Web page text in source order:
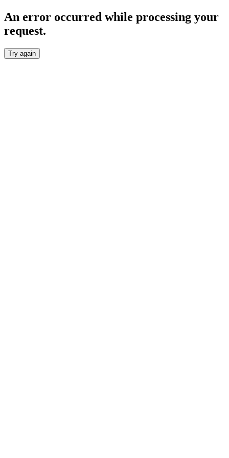
An error occurred while processing your
request.
Try again